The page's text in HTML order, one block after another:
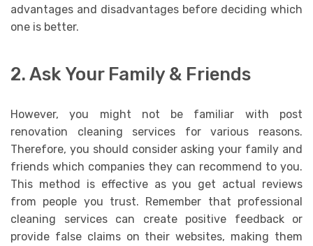
advantages and disadvantages before deciding which
one is better.
2. Ask Your Family & Friends
However, you might not be familiar with post
renovation cleaning services for various reasons.
Therefore, you should consider asking your family and
friends which companies they can recommend to you.
This method is effective as you get actual reviews
from people you trust. Remember that professional
cleaning services can create positive feedback or
provide false claims on their websites, making them